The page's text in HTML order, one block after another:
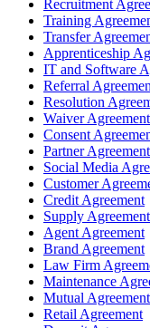
Recruitment
Training
Transfer
Apprenticeship
IT and Software
Referral
Resolution
Waiver Agreement
Consent
Partner Agreement
Social Media
Customer
Credit Agreement
Supply Agreement
Agent Agreement
Brand Agreement
Law Firm
Maintenance
Mutual Agreement
Retail Agreement